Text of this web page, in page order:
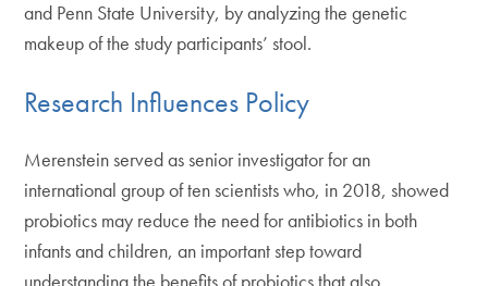
and Penn State University, by analyzing the genetic
makeup of the study participants’ stool.
Research Influences Policy
Merenstein served as senior investigator for an
international group of ten scientists who, in 2018, showed
probiotics may reduce the need for antibiotics in both
infants and children, an important step toward